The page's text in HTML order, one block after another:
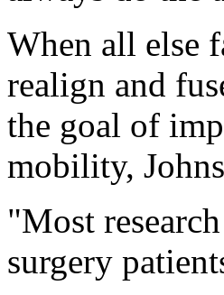
When all else
realign and
the goal of
mobility,
"Most
surgery